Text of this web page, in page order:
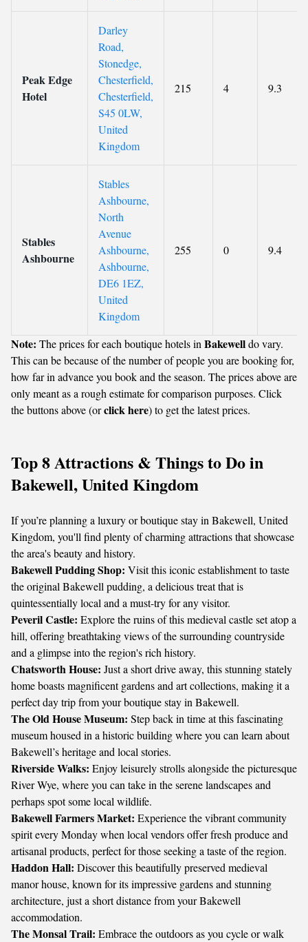
Peak Edge
Hotel
Darley
Road,
Stonedge,
Chesterfield,
Chesterfield,
S45 0LW,
United
Kingdom
215 4 9.3
Stables
Ashbourne
Stables
Ashbourne,
North
Avenue
Ashbourne,
Ashbourne,
DE6 1EZ,
United
Kingdom
255 0 9.4
Note: The prices for each boutique hotels in Bakewelldo vary.
This can be because of the number of people you are booking for,
how far in advance you book and the season. The prices above are
only meant as a rough estimate for comparison purposes. Click
the buttons above (orclick here) to get the latest prices.
Top 8 Attractions & Things to Do in
Bakewell, United Kingdom
If you’re planning a luxury or boutique stay in Bakewell, United
Kingdom, you'll find plenty of charming attractions that showcase
the area's beauty and history.
Bakewell Pudding Shop: Visit this iconic establishment to taste
the original Bakewell pudding, a delicious treat that is
quintessentially local and a must-try for any visitor.
Peveril Castle: Explore the ruins of this medieval castle set atop a
hill, offering breathtaking views of the surrounding countryside
and a glimpse into the region's rich history.
Chatsworth House: Just a short drive away, this stunning stately
home boasts magnificent gardens and art collections, making it a
perfect day trip from your boutique stay in Bakewell.
The Old House Museum: Step back in time at this fascinating
museum housed in a historic building where you can learn about
Bakewell’s heritage and local stories.
Riverside Walks: Enjoy leisurely strolls alongside the picturesque
River Wye, where you can take in the serene landscapes and
perhaps spot some local wildlife.
Bakewell Farmers Market: Experience the vibrant community
spirit every Monday when local vendors offer fresh produce and
artisanal products, perfect for those seeking a taste of the region.
Haddon Hall: Discover this beautifully preserved medieval
manor house, known for its impressive gardens and stunning
architecture, just a short distance from your Bakewell
accommodation.
The Monsal Trail: Embrace the outdoors as you cycle or walk